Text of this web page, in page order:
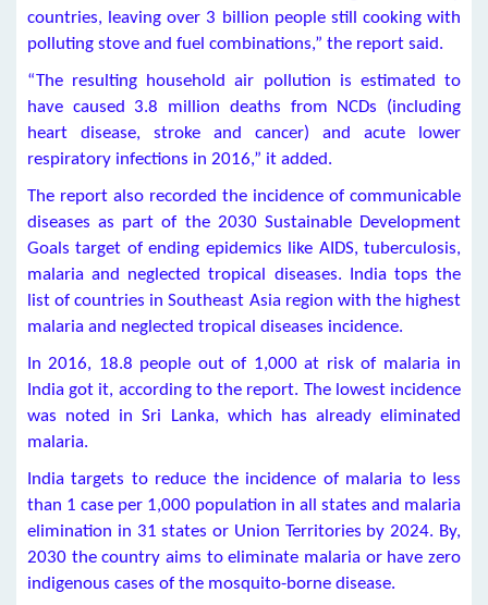
countries, leaving over 3 billion people still cooking with
polluting stove and fuel combinations,” the report said.
“The resulting household air pollution is estimated to
have caused 3.8 million deaths from NCDs (including
heart disease, stroke and cancer) and acute lower
respiratory infections in 2016,” it added.
The report also recorded the incidence of communicable
diseases as part of the 2030 Sustainable Development
Goals target of ending epidemics like AIDS, tuberculosis,
malaria and neglected tropical diseases. India tops the
list of countries in Southeast Asia region with the highest
malaria and neglected tropical diseases incidence.
In 2016, 18.8 people out of 1,000 at risk of malaria in
India got it, according to the report. The lowest incidence
was noted in Sri Lanka, which has already eliminated
malaria.
India targets to reduce the incidence of malaria to less
than 1 case per 1,000 population in all states and malaria
elimination in 31 states or Union Territories by 2024. By,
2030 the country aims to eliminate malaria or have zero
indigenous cases of the mosquito-borne disease.